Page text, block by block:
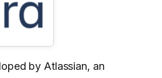
by Atlassian, an